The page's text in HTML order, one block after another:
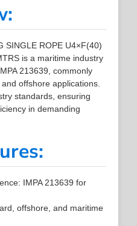
SINGLE ROPE U4×F(40)
is a maritime industry
213639, commonly
offshore applications.
standards, ensuring
in demanding
IMPA 213639 for
offshore, and maritime